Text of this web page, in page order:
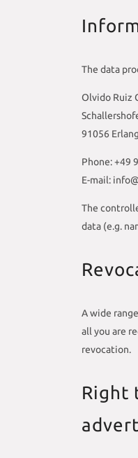
The data
Olvido Ruiz
91056
Phone: +49
E-mail:
The
data (e.g.
A wide
all you are
revocation.
Right